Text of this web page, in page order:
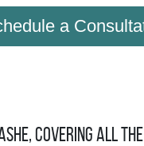
a
Covering All